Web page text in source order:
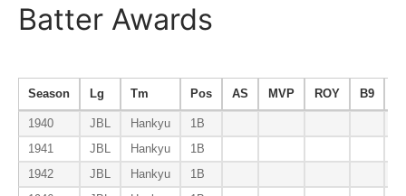
Batter Awards
Season Lg Tm Pos AS MVP ROY B9
1940 JBL Hankyu
1B
1941
JBL Hankyu
1B
1942
JBL Hankyu
1B